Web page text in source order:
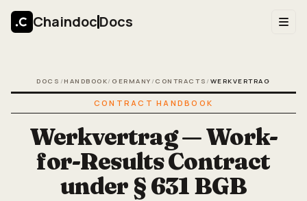
ChaindocDocs
DOCS / HANDBOOK/ GERMANY / CONTRACTS / WERKVERTRAG
CONTRACT HANDBOOK
Werkvertrag — Work-
for-Results Contract
under § 631 BGB